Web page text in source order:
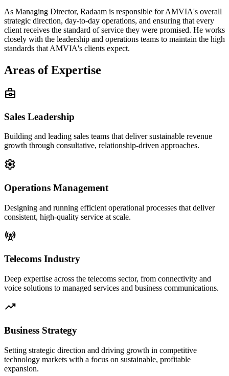
As Managing Director, Radaam is responsible for AMVIA's overall
strategic direction, day-to-day operations, and ensuring that every
client receives the standard of service they were promised. He works
closely with the leadership and operations teams to maintain the high
standards that AMVIA's clients expect.
Areas of Expertise
business_center
Sales Leadership
Building and leading sales teams that deliver sustainable revenue
growth through consultative, relationship-driven approaches.
settings
Operations Management
Designing and running efficient operational processes that deliver
consistent, high-quality service at scale.
cell_tower
Telecoms Industry
Deep expertise across the telecoms sector, from connectivity and
voice solutions to managed services and business communications.
trending_up
Business Strategy
Setting strategic direction and driving growth in competitive
technology markets with a focus on sustainable, profitable
expansion.